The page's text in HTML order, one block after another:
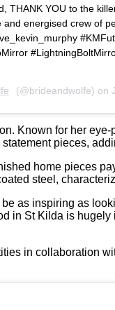
THANK YOU to the
energised crew of
(@brideandwolfe) on
Known for her
pieces,
home pieces
steel,
as inspiring as
in St Kilda is
in collaboration